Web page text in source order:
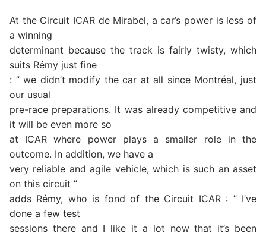
At the Circuit ICAR de Mirabel, a car’s power is less of
a winning
determinant because the track is fairly twisty, which
suits Rémy just fine
: ” we didn’t modify the car at all since Montréal, just
our usual
pre-race preparations. It was already competitive and
it will be even more so
at ICAR where power plays a smaller role in the
outcome. In addition, we have a
very reliable and agile vehicle, which is such an asset
on this circuit ”
adds Rémy, who is fond of the Circuit ICAR : ” I’ve
done a few test
sessions there and I like it a lot now that it’s been